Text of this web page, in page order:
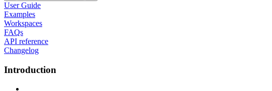
User Guide
Examples
Workspaces
FAQs
API reference
Changelog
Introduction